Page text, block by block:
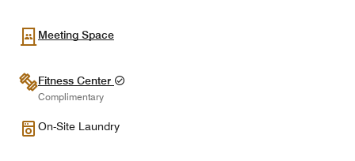
Meeting Space
Fitness Center
Complimentary
On-Site Laundry